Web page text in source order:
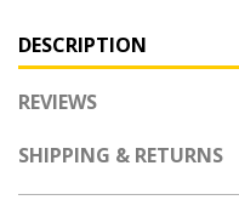
DESCRIPTION
REVIEWS
SHIPPING & RETURNS